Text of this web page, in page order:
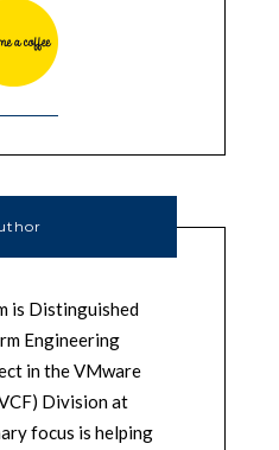
is Distinguished
Engineering
in the VMware
Division at
focus is helping